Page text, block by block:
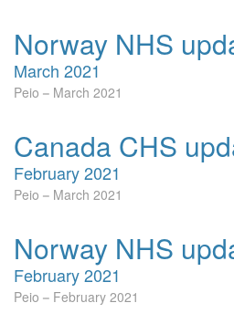
Norway NHS
March 2021
Peio March 2021
Canada CHS
February 2021
Peio March 2021
Norway NHS
February 2021
Peio February 2021